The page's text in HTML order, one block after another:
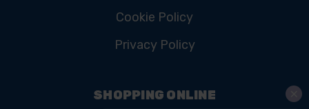
Cookie Policy
Privacy Policy
SHOPPING ONLINE